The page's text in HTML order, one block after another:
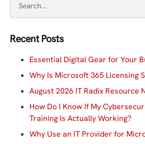
Recent Posts
Essential Digital Gear for Your
Why Is Microsoft 365 Licensing
August 2026 IT Radix Resource
How Do I Know If My
Training Is Actually Working?
Why Use an IT Provider for